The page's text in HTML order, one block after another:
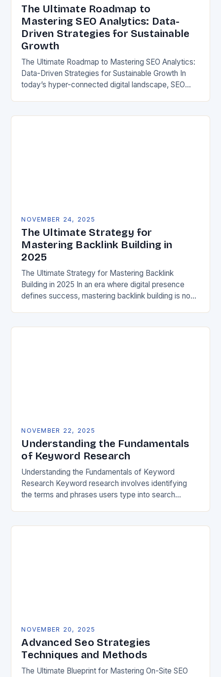
The Ultimate Roadmap to
Mastering SEO Analytics: Data-
Driven Strategies for Sustainable
Growth
The Ultimate Roadmap to Mastering SEO Analytics:
Data-Driven Strategies for Sustainable Growth In
today’s hyper-connected digital landscape, SEO
NOVEMBER 24, 2025
The Ultimate Strategy for
Mastering Backlink Building in
2025
The Ultimate Strategy for Mastering Backlink
Building in 2025 In an era where digital presence
defines success, mastering backlink building is no
NOVEMBER 22, 2025
Understanding the Fundamentals
of Keyword Research
Understanding the Fundamentals of Keyword
Research Keyword research involves identifying
the terms and phrases users type into search
NOVEMBER 20, 2025
Advanced Seo Strategies
Techniques and Methods
The Ultimate Blueprint for Mastering On-Site SEO